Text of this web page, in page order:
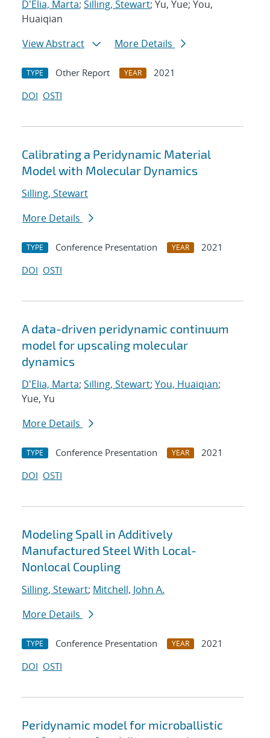
D'Elia, Marta; Silling, Stewart; Yu, Yue; You,
Huaiqian
View Abstract
More Details
TYPE Other Report YEAR
2021
DOI OSTI
Calibrating a Peridynamic Material
Model with Molecular Dynamics
Silling, Stewart
More Details
TYPE Conference Presentation YEAR
2021
DOI OSTI
A data-driven peridynamic continuum
model for upscaling molecular
dynamics
D'Elia, Marta; Silling, Stewart; You, Huaiqian;
Yue, Yu
More Details
TYPE Conference Presentation YEAR
2021
DOI OSTI
Modeling Spall in Additively
Manufactured Steel With Local-
Nonlocal Coupling
Silling, Stewart; Mitchell, John A.
More Details
TYPE Conference Presentation YEAR
2021
DOI OSTI
Peridynamic model for microballistic